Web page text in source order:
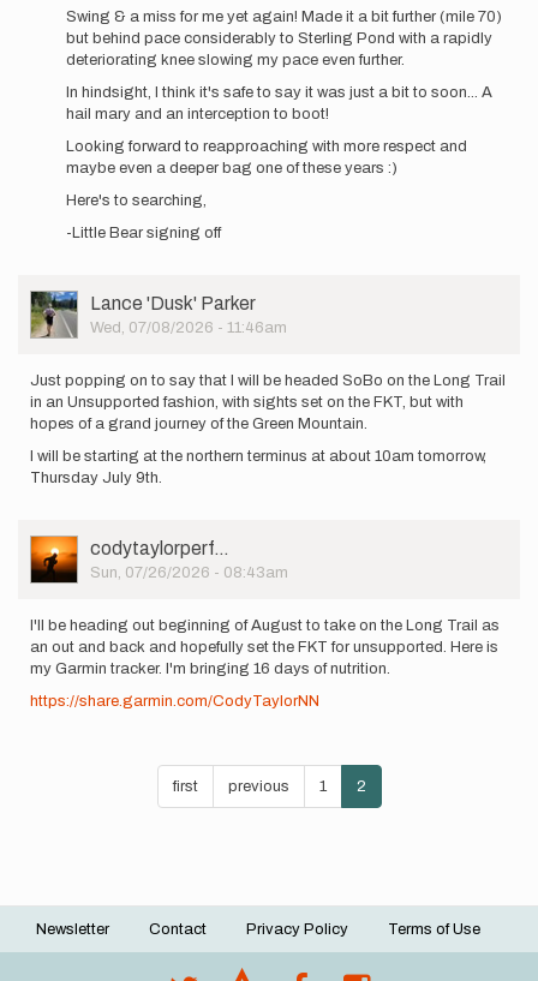
Marty
'Little
…
again
tomorrow…
'Little
…
Swing & a miss for me yet again! Made it a bit further (mile 70)
but behind pace considerably to Sterling Pond with a rapidly
deteriorating knee slowing my pace even further.
In hindsight, I think it's safe to say it was just a bit to soon... A
hail mary and an interception to boot!
Looking forward to reapproaching with more respect and
maybe even a deeper bag one of these years :)
Here's to searching,
-Little Bear signing off
User
Picture
Lance 'Dusk' Parker
Wed, 07/08/2026 - 11:46am
Just popping on to say that I will be headed SoBo on the Long Trail
in an Unsupported fashion, with sights set on the FKT, but with
hopes of a grand journey of the Green Mountain.
I will be starting at the northern terminus at about 10am tomorrow,
Thursday July 9th.
User
Picture
codytaylorperf…
Sun, 07/26/2026 - 08:43am
I'll be heading out beginning of August to take on the Long Trail as
an out and back and hopefully set the FKT for unsupported. Here is
my Garmin tracker. I'm bringing 16 days of nutrition.
https://share.garmin.com/CodyTaylorNN
First
page
first
Previous
page
previous Page
1
Current
page
2
Footer
Newsletter Contact Privacy Policy Terms of Use